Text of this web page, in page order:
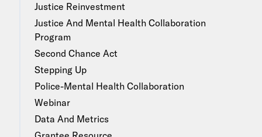
Justice Reinvestment
Justice And Mental Health Collaboration
Program
Second Chance Act
Stepping Up
Police-Mental Health Collaboration
Webinar
Data And Metrics